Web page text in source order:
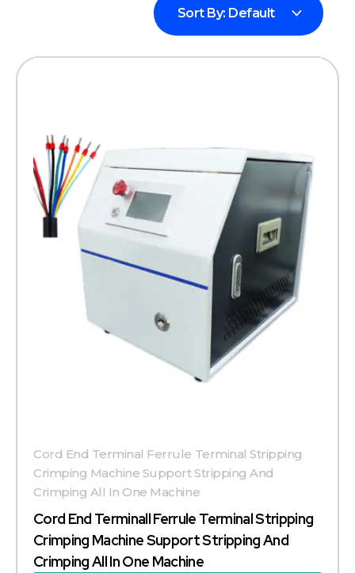
Sort By: Default
Cord End Terminall Ferrule Terminal Stripping
Crimping Machine Support Stripping And
Crimping All In One Machine
Cord End Terminal Ferrule Terminal Stripping
Crimping Machine Support Stripping And
Crimping All In One Machine